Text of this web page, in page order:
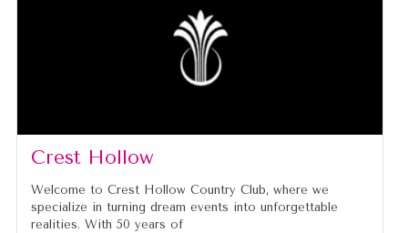
Crest Hollow
Welcome to Crest Hollow Country Club, where we
specialize in turning dream events into unforgettable
realities. With 50 years of